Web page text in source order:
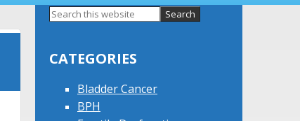
Primary
CATEGORIES
Bladder Cancer
BPH